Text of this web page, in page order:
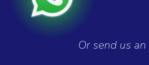
Or send us